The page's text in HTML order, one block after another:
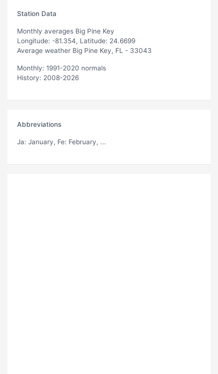
Station Data
Monthly averages Big Pine Key
Longitude: -81.354, Latitude: 24.6699
Average weather Big Pine Key, FL - 33043
Monthly: 1991-2020 normals
History: 2008-2026
Abbreviations
Ja: January, Fe: February, ...